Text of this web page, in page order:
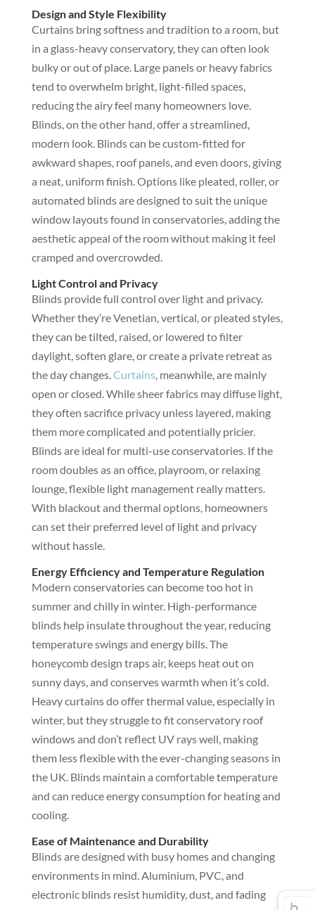
Design and Style Flexibility
Curtains bring softness and tradition to a room, but
in a glass-heavy conservatory, they can often look
bulky or out of place. Large panels or heavy fabrics
tend to overwhelm bright, light-filled spaces,
reducing the airy feel many homeowners love.
Blinds, on the other hand, offer a streamlined,
modern look. Blinds can be custom-fitted for
awkward shapes, roof panels, and even doors, giving
a neat, uniform finish. Options like pleated, roller, or
automated blinds are designed to suit the unique
window layouts found in conservatories, adding the
aesthetic appeal of the room without making it feel
cramped and overcrowded.
Light Control and Privacy
Blinds provide full control over light and privacy.
Whether they’re Venetian, vertical, or pleated styles,
they can be tilted, raised, or lowered to filter
daylight, soften glare, or create a private retreat as
the day changes.Curtains, meanwhile, are mainly
open or closed. While sheer fabrics may diffuse light,
they often sacrifice privacy unless layered, making
them more complicated and potentially pricier.
Blinds are ideal for multi-use conservatories. If the
room doubles as an office, playroom, or relaxing
lounge, flexible light management really matters.
With blackout and thermal options, homeowners
can set their preferred level of light and privacy
without hassle.
Energy Efficiency and Temperature Regulation
Modern conservatories can become too hot in
summer and chilly in winter. High-performance
blinds help insulate throughout the year, reducing
temperature swings and energy bills. The
honeycomb design traps air, keeps heat out on
sunny days, and conserves warmth when it’s cold.
Heavy curtains do offer thermal value, especially in
winter, but they struggle to fit conservatory roof
windows and don’t reflect UV rays well, making
them less flexible with the ever-changing seasons in
the UK. Blinds maintain a comfortable temperature
and can reduce energy consumption for heating and
cooling.
Ease of Maintenance and Durability
Blinds are designed with busy homes and changing
environments in mind. Aluminium, PVC, and
electronic blinds resist humidity, dust, and fading